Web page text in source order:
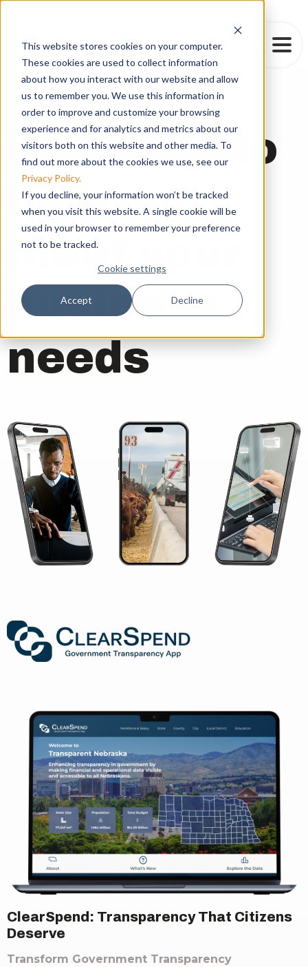
This website stores cookies on your computer.
These cookies are used to collect information
about how you interact with our website and allow
us to remember you. We use this information in
order to improve and customize your browsing
experience and for analytics and metrics about our
visitors both on this website and other media. To
find out more about the cookies we use, see our
Privacy Policy.
If you decline, your information won’t be tracked
when you visit this website. A single cookie will be
used in your browser to remember your preference
not to be tracked.
Cookie settings
Accept Decline
Our Products
Products to
help you
meet your
business
needs
ClearSpend: Transparency That Citizens
Deserve
Transform Government Transparency